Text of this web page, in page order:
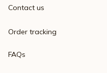
Contact us
Order tracking
FAQs